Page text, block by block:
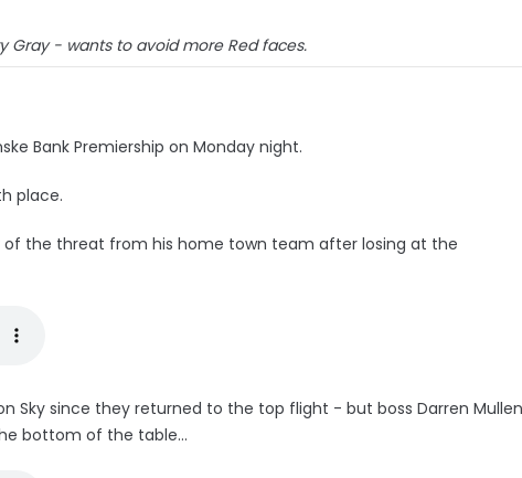
Gray - wants to avoid more Red faces.
Bank Premiership on Monday night.
place.
of the threat from his home town team after losing at the
Sky since they returned to the top flight - but boss Darren
bottom of the table...